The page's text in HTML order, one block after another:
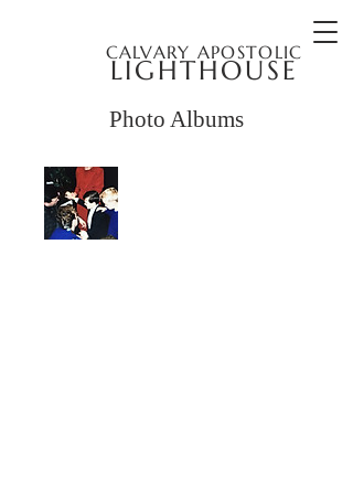
CALVARY APOSTOLIC
LIGHTHOUSE
Photo Albums